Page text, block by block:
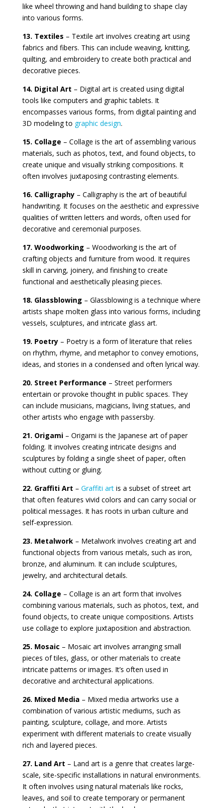
like wheel throwing and hand building to shape clay
into various forms.
13. Textiles – Textile art involves creating art using
fabrics and fibers. This can include weaving, knitting,
quilting, and embroidery to create both practical and
decorative pieces.
14. Digital Art – Digital art is created using digital
tools like computers and graphic tablets. It
encompasses various forms, from digital painting and
3D modeling to graphic design.
15. Collage – Collage is the art of assembling various
materials, such as photos, text, and found objects, to
create unique and visually striking compositions. It
often involves juxtaposing contrasting elements.
16. Calligraphy– Calligraphy is the art of beautiful
handwriting. It focuses on the aesthetic and expressive
qualities of written letters and words, often used for
decorative and ceremonial purposes.
17. Woodworking – Woodworking is the art of
crafting objects and furniture from wood. It requires
skill in carving, joinery, and finishing to create
functional and aesthetically pleasing pieces.
18. Glassblowing – Glassblowing is a technique where
artists shape molten glass into various forms, including
vessels, sculptures, and intricate glass art.
19. Poetry– Poetry is a form of literature that relies
on rhythm, rhyme, and metaphor to convey emotions,
ideas, and stories in a condensed and often lyrical way.
20. Street Performance – Street performers
entertain or provoke thought in public spaces. They
can include musicians, magicians, living statues, and
other artists who engage with passersby.
21. Origami – Origami is the Japanese art of paper
folding. It involves creating intricate designs and
sculptures by folding a single sheet of paper, often
without cutting or gluing.
22. Graffiti Art – Graffiti artis a subset of street art
that often features vivid colors and can carry social or
political messages. It has roots in urban culture and
self-expression.
23. Metalwork– Metalwork involves creating art and
functional objects from various metals, such as iron,
bronze, and aluminum. It can include sculptures,
jewelry, and architectural details.
24. Collage – Collage is an art form that involves
combining various materials, such as photos, text, and
found objects, to create unique compositions. Artists
use collage to explore juxtaposition and abstraction.
25. Mosaic – Mosaic art involves arranging small
pieces of tiles, glass, or other materials to create
intricate patterns or images. It’s often used in
decorative and architectural applications.
26. Mixed Media – Mixed media artworks use a
combination of various artistic mediums, such as
painting, sculpture, collage, and more. Artists
experiment with different materials to create visually
rich and layered pieces.
27. Land Art – Land art is a genre that creates large-
scale, site-specific installations in natural environments.
It often involves using natural materials like rocks,
leaves, and soil to create temporary or permanent